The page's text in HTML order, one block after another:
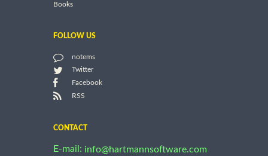
Books
FOLLOW US
notems
Twitter
Facebook
RSS
CONTACT
E-mail: info@hartmannsoftware.com